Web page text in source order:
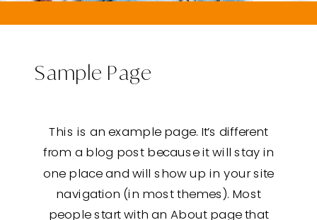
Sample Page
This is an example page. It’s different
from a blog post because it will stay in
one place and will show up in your site
navigation (in most themes). Most
people start with an About page that